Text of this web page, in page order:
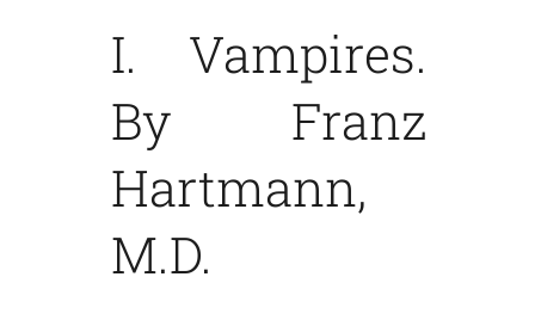
I. Vampires.
By Franz
Hartmann,
M.D.